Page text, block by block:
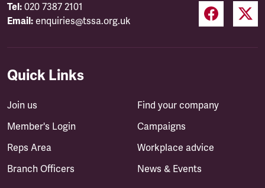
Tel: 020 7387 2101
Email: enquiries@tssa.org.uk
Quick Links
Join us
Member's Login
Reps Area
Branch Officers
Find your company
Campaigns
Workplace advice
News & Events